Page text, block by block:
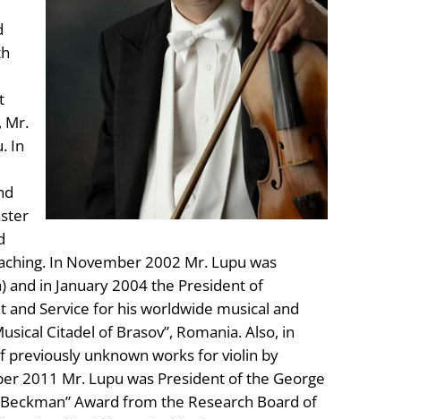
Mr.
In
In November 2002 Mr. Lupu was
and in January 2004 the President of
Service for his worldwide musical and
Citadel of Brasov”, Romania. Also, in
unknown works for violin by
2011 Mr. Lupu was President of the George
Award from the Research Board of